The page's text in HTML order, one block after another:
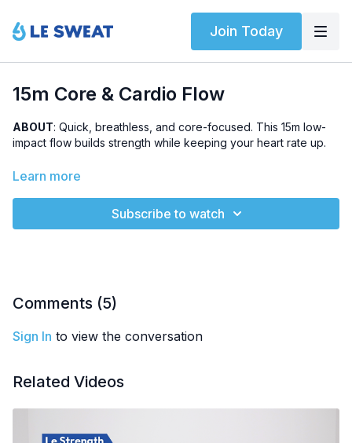
Join Today
15m Core & Cardio Flow
ABOUT: Quick, breathless, and core-focused. This 15m low-
impact flow builds strength while keeping your heart rate up.
LEVEL : Beginner-friendly
Challenge #5
Learn more
Subscribe to watch
Comments (5)
Sign In to view the conversation
Related Videos